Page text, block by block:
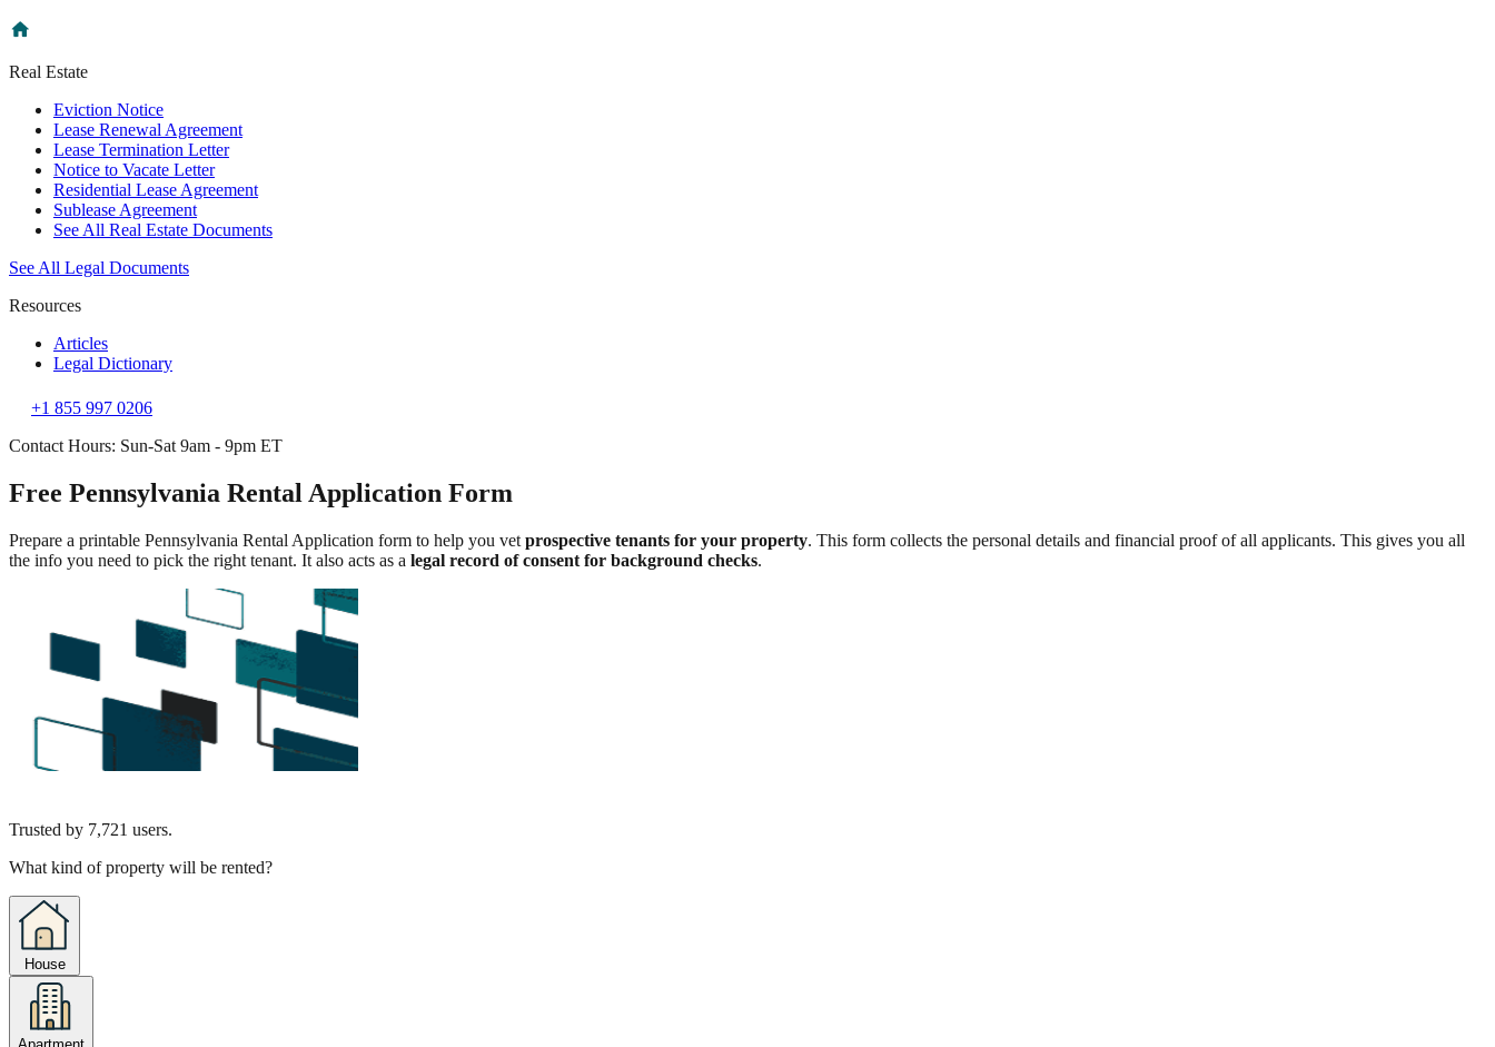
Real Estate
Eviction Notice
Lease Renewal Agreement
Lease Termination Letter
Notice to Vacate Letter
Residential Lease Agreement
Sublease Agreement
See All Real Estate Documents
See All Legal Documents
Resources
Articles
Legal Dictionary
+1 855 997 0206
Contact Hours: Sun-Sat 9am - 9pm ET
Free Pennsylvania Rental Application Form
Prepare a printable Pennsylvania Rental Application form to help you vet prospective tenants for your property. This form collects the personal details and financial proof of all applicants. This gives you all
the info you need to pick the right tenant. It also acts as a legal record of consent for background checks.
Trusted by 7,721 users.
What kind of property will be rented?
House